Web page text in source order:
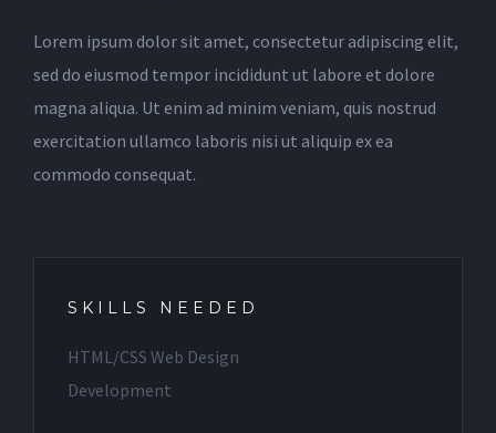
Lorem ipsum dolor sit amet, consectetur adipiscing elit,
sed do eiusmod tempor incididunt ut labore et dolore
magna aliqua. Ut enim ad minim veniam, quis nostrud
exercitation ullamco laboris nisi ut aliquip ex ea
commodo consequat.
SKILLS NEEDED
HTML/CSS Web Design
Development